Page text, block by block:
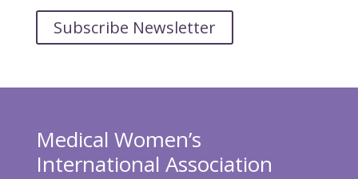
Subscribe Newsletter
Medical Women’s
International Association